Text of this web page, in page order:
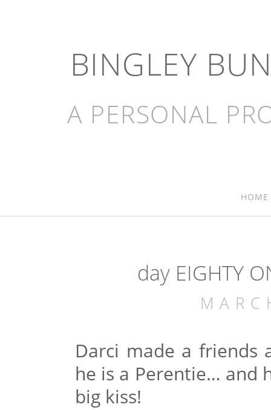
BINGLEY
A PERSONAL
HOME
day EIGHTY
Darci made a friends
he is a Perentie… and
big kiss!